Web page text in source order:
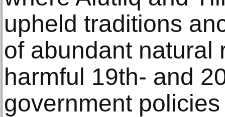
upheld traditions
of abundant natural
harmful 19th- and
government